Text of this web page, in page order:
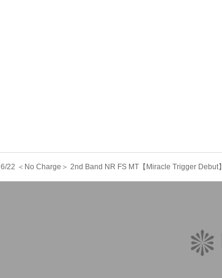
6/22 ＜No Charge＞ 2nd Band NR FS MT【Miracle Trigger Debut】